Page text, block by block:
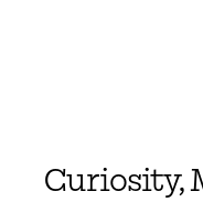
Curiosity,